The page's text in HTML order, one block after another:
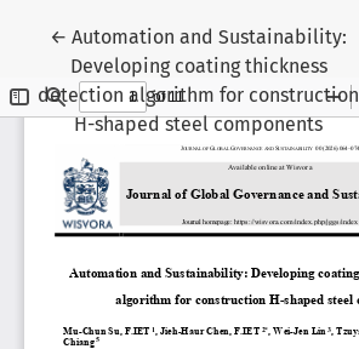
←Return to Article Details
Automation and Sustainability:
Developing coating thickness
detection algorithm for construction
H-shaped steel components